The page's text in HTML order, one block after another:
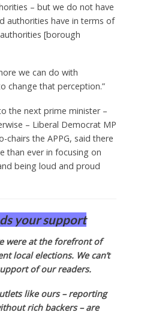
– but we do not have
authorities have in terms of
[borough
we can do with
change that perception.”
the next prime minister –
– Liberal Democrat MP
chairs the APPG, said there
than ever in focusing on
being loud and proud
your support
were at the forefront of
local elections. We can’t
of our readers.
like ours – reporting
rich backers – are